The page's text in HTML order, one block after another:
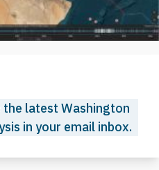
the latest Washington
in your email inbox.